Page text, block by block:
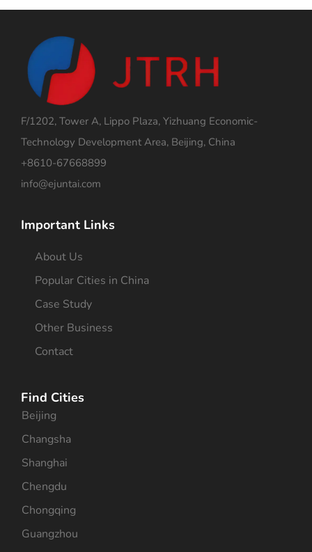
F/1202, Tower A, Lippo Plaza, Yizhuang Economic-
Technology Development Area, Beijing, China
+8610-67668899
info@ejuntai.com
Important Links
About Us
Popular Cities in China
Case Study
Other Business
Contact
Find Cities
Beijing
Changsha
Shanghai
Chengdu
Chongqing
Guangzhou